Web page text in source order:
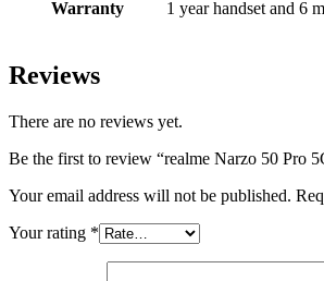
Warranty 1 year handset and 6
Reviews
There are no reviews yet.
Be the first to review “realme Narzo 50 Pro
Your email address will not be published.
Your rating *